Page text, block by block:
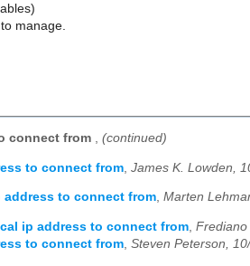
manage.
connect from , (continued)
to connect from James K. Lowden,
to connect from, Marten
ip address to connect from,
to connect from, Steven Peterson,